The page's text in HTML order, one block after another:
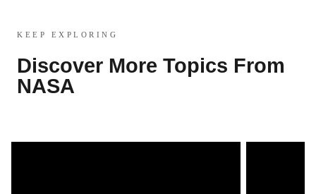
KEEP EXPLORING
Discover More Topics From
NASA